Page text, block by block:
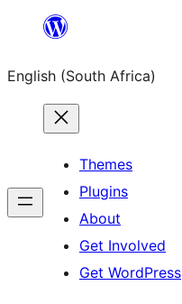
content
English (South Africa)
Themes
Plugins
About
Get Involved
Get WordPress